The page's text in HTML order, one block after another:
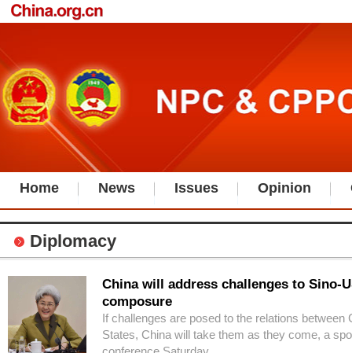
Home News Issues Opinion
Diplomacy
China will address challenges to Sino-
composure
If challenges are posed to the relations between
States, China will take them as they come, a